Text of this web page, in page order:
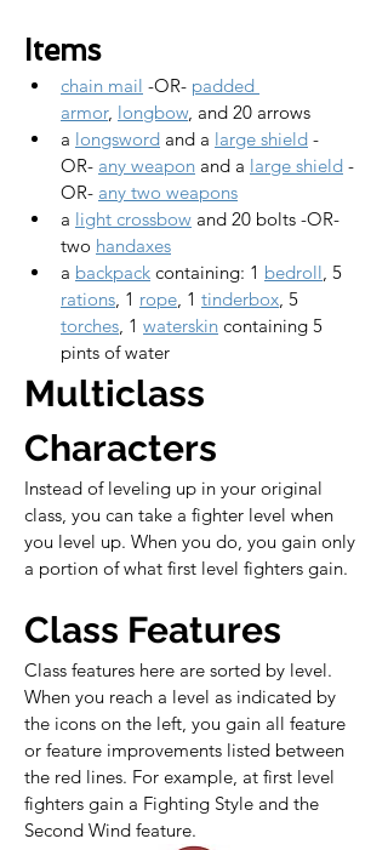
Items
chain mail -OR- padded
armor, longbow, and 20 arrows
a longsword and a large shield -
OR- any weapon and a large shield -
OR- any two weapons
a light crossbow and 20 bolts -OR-
two handaxes
a backpack containing: 1 bedroll, 5
rations, 1 rope, 1 tinderbox, 5
torches, 1 waterskin containing 5
pints of water
Multiclass
Characters
Instead of leveling up in your original
class, you can take a fighter level when
you level up. When you do, you gain only
a portion of what first level fighters gain.
Class Features
Class features here are sorted by level.
When you reach a level as indicated by
the icons on the left, you gain all feature
or feature improvements listed between
the red lines. For example, at first level
fighters gain a Fighting Style and the
Second Wind feature.